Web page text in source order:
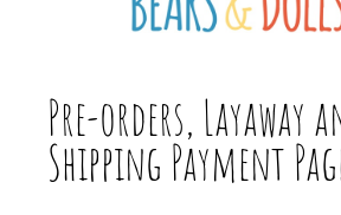
Pre-orders, Layaway
Shipping Payment